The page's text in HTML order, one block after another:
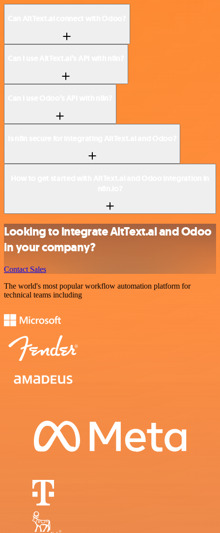
Looking to integrate AltText.ai and Odoo
in your company?
Contact Sales
The world's most popular workflow automation platform for
technical teams including